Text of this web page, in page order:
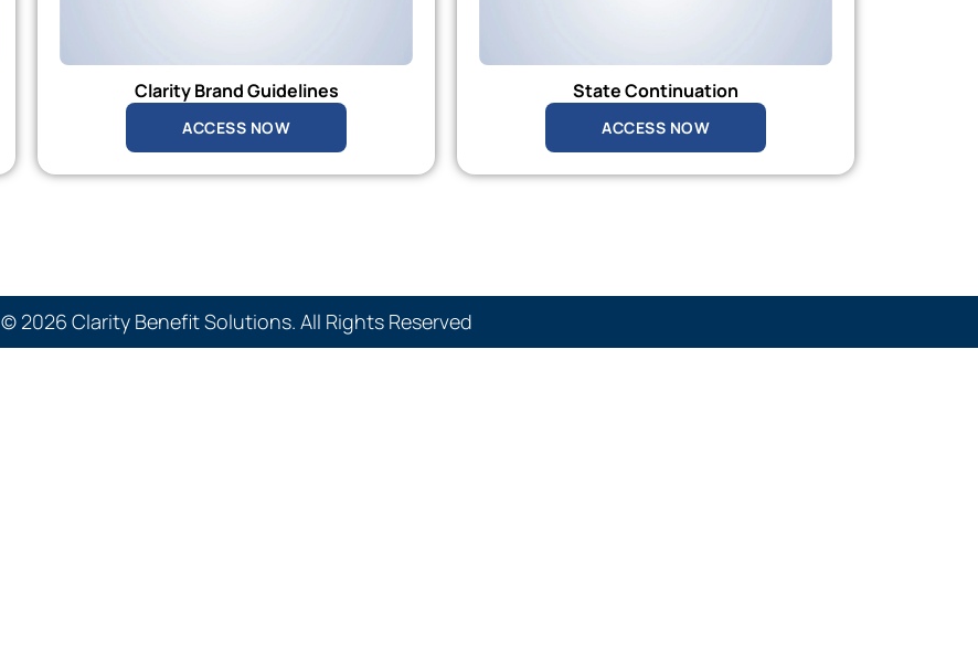
Clarity Brand Guidelines
ACCESS NOW
State Continuation
ACCESS NOW
© 2026 Clarity Benefit Solutions. All Rights Reserved